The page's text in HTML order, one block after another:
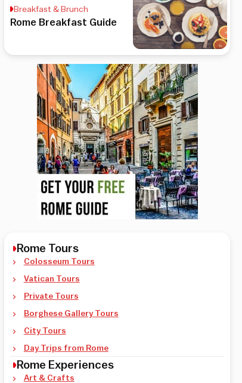
Breakfast & Brunch
Rome Breakfast Guide
Rome Tours
Colosseum Tours
Vatican Tours
Private Tours
Borghese Gallery Tours
City Tours
Day Trips from Rome
Rome Experiences
Art & Crafts